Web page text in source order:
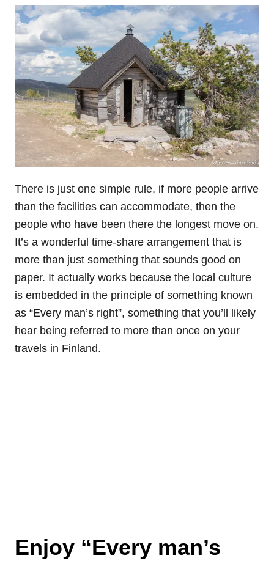
There is just one simple rule, if more people arrive
than the facilities can accommodate, then the
people who have been there the longest move on.
It’s a wonderful time-share arrangement that is
more than just something that sounds good on
paper. It actually works because the local culture
is embedded in the principle of something known
as “Every man’s right”, something that you’ll likely
hear being referred to more than once on your
travels in Finland.
Enjoy “Every man’s